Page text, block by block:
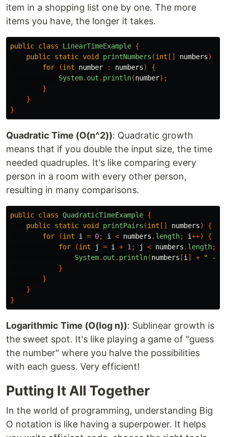
item in a shopping list one by one. The more
items you have, the longer it takes.
public class LinearTimeExample {
public static void printNumbers (int [] numbers)
for
(int number : numbers)
{
System. out . println(number);
}
}
}
Quadratic Time (O(n^2)): Quadratic growth
means that if you double the input size, the time
needed quadruples. It's like comparing every
person in a room with every other person,
resulting in many comparisons.
public class QuadraticTimeExample {
public static void printPairs (int [] numbers)
{
for
(int i = 0; i < numbers . length; i++)
{
for
(int j = i + 1 ; j < numbers . length;
System. out . println(numbers [i ] +
" - "
}
}
}
}
Logarithmic Time (O(log n)): Sublinear growth is
the sweet spot. It's like playing a game of "guess
the number" where you halve the possibilities
with each guess. Very efficient!
Putting It All Together
In the world of programming, understanding Big
O notation is like having a superpower. It helps